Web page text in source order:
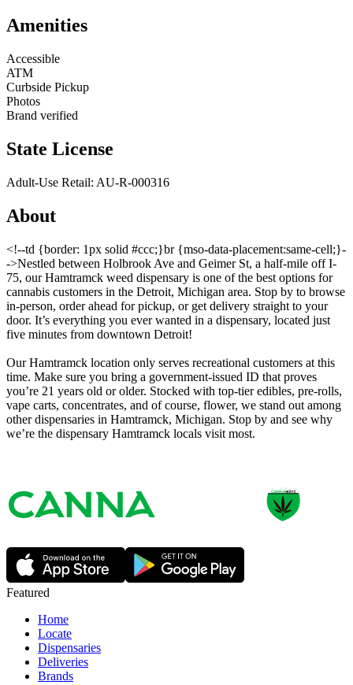
Amenities
Accessible
ATM
Curbside Pickup
Photos
Brand verified
State License
Adult-Use Retail: AU-R-000316
About
<!--td {border: 1px solid #ccc;}br {mso-data-placement:same-cell;}-
->Nestled between Holbrook Ave and Geimer St, a half-mile off I-
75, our Hamtramck weed dispensary is one of the best options for
cannabis customers in the Detroit, Michigan area. Stop by to browse
in-person, order ahead for pickup, or get delivery straight to your
door. It’s everything you ever wanted in a dispensary, located just
five minutes from downtown Detroit!
Our Hamtramck location only serves recreational customers at this
time. Make sure you bring a government-issued ID that proves
you’re 21 years old or older. Stocked with top-tier edibles, pre-rolls,
vape carts, concentrates, and of course, flower, we stand out among
other dispensaries in Hamtramck, Michigan. Stop by and see why
we’re the dispensary Hamtramck locals visit most.
Featured
Home
Locate
Dispensaries
Deliveries
Brands